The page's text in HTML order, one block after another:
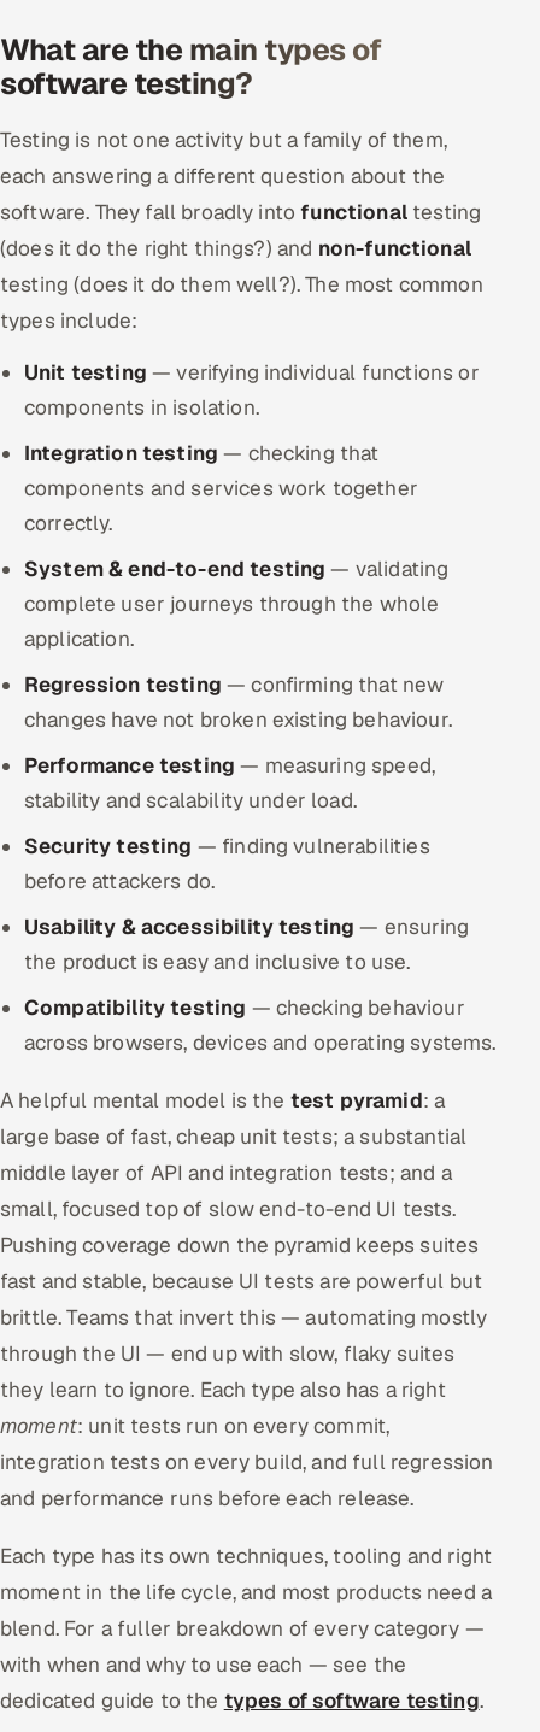
What are the main types of
software testing?
Testing is not one activity but a family of them,
each answering a different question about the
software. They fall broadly intofunctionaltesting
(does it do the right things?) and non-functional
testing (does it do them well?). The most common
types include:
Unit testing — verifying individual functions or
components in isolation.
Integration testing — checking that
components and services work together
correctly.
System & end-to-end testing — validating
complete user journeys through the whole
application.
Regression testing — confirming that new
changes have not broken existing behaviour.
Performance testing — measuring speed,
stability and scalability under load.
Security testing — finding vulnerabilities
before attackers do.
Usability & accessibility testing — ensuring
the product is easy and inclusive to use.
Compatibility testing — checking behaviour
across browsers, devices and operating systems.
A helpful mental model is the test pyramid: a
large base of fast, cheap unit tests; a substantial
middle layer of API and integration tests; and a
small, focused top of slow end-to-end UI tests.
Pushing coverage down the pyramid keeps suites
fast and stable, because UI tests are powerful but
brittle. Teams that invert this — automating mostly
through the UI — end up with slow, flaky suites
they learn to ignore. Each type also has a right
moment: unit tests run on every commit,
integration tests on every build, and full regression
and performance runs before each release.
Each type has its own techniques, tooling and right
moment in the life cycle, and most products need a
blend. For a fuller breakdown of every category —
with when and why to use each — see the
dedicated guide to the types of software testing.